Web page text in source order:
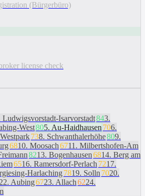
(Bürgerbüro)
license check
Ludwigsvorstadt-Isarvorstadt843.
West805. Au-Haidhausen 706.
738. Schwanthalerhöhe809.
6810. Moosach6711 . Milbertshofen-Am
8213. Bogenhausen6814. Berg am
6516. Ramersdorf-Perlach 7217.
Harlaching 7819. Solln 7020.
22. Aubing6723. Allach6224.